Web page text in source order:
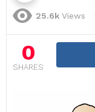
25.6k Views
0
SHARES